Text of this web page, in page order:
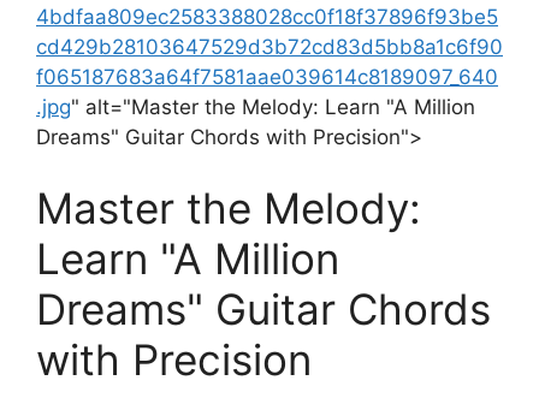
4bdfaa809ec2583388028cc0f18f37896f93be5
cd429b28103647529d3b72cd83d5bb8a1c6f90
f065187683a64f7581aae039614c8189097_640
.jpg" alt="Master the Melody:‌ Learn "A Million
Dreams" Guitar Chords with Precision">
Master⁣ the Melody:
Learn "A Million
Dreams" Guitar Chords
with Precision